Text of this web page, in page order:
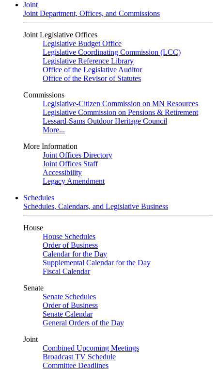
Joint
Joint Department, Offices, and Commissions
Joint Legislative Offices
Legislative Budget Office
Legislative Coordinating Commission (LCC)
Legislative Reference Library
Office of the Legislative Auditor
Office of the Revisor of Statutes
Commissions
Legislative-Citizen Commission on MN Resources
Legislative Commission on Pensions & Retirement
Lessard-Sams Outdoor Heritage Council
More...
More Information
Joint Offices Directory
Joint Offices Staff
Accessibility
Legacy Amendment
Schedules
Schedules, Calendars, and Legislative Business
House
House Schedules
Order of Business
Calendar for the Day
Supplemental Calendar for the Day
Fiscal Calendar
Senate
Senate Schedules
Order of Business
Senate Calendar
General Orders of the Day
Joint
Combined Upcoming Meetings
Broadcast TV Schedule
Committee Deadlines